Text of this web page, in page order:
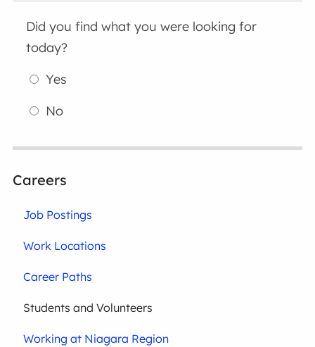
Did you find what you were looking for
today?
Yes
No
Careers
Job Postings
Work Locations
Career Paths
Students and Volunteers
Working at Niagara Region